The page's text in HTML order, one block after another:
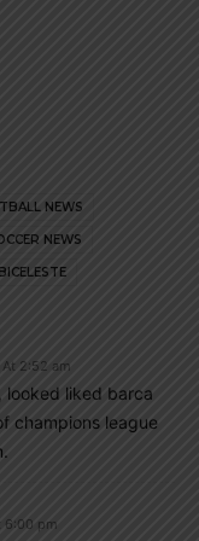
NEWS
NEWS
2:52 am
looked liked barca
champions league
6:00 pm